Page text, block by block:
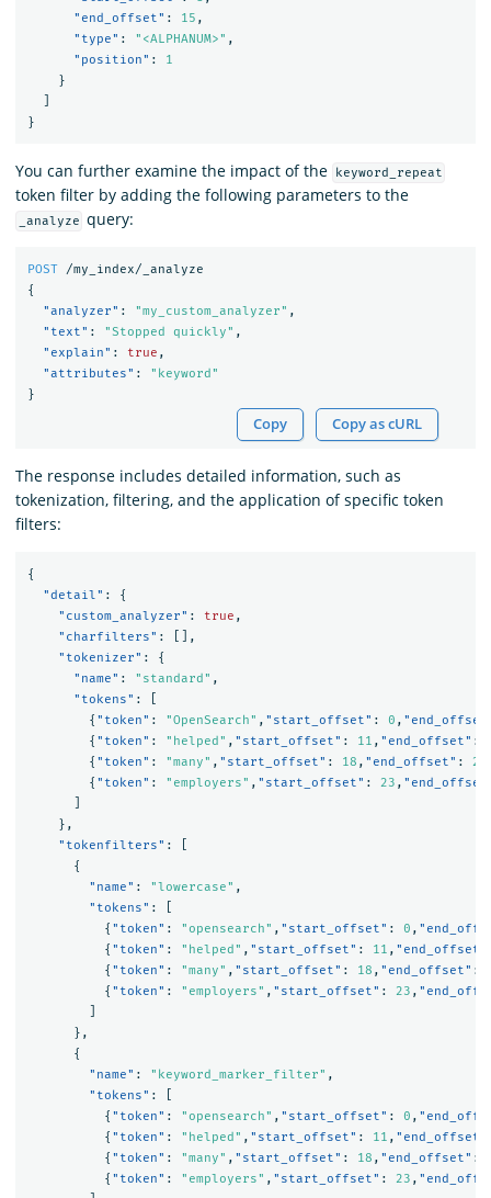
"end_offset" : 15 ,
"type" : "<ALPHANUM>" ,
"position" :
1
}
}
You can further examine the impact of the keyword_repeat
token filter by adding the following parameters to the
_analyze query:
POST
/my_index/_analyze
{
"analyzer" : "my_custom_analyzer" ,
"text" : "Stopped quickly" ,
"explain" : true ,
"attributes" :
"keyword"
}
Copy Copy as cURL
The response includes detailed information, such as
tokenization, filtering, and the application of specific token
filters:
{
"detail" :
{
"custom_analyzer" : true ,
"charfilters" :
[],
"tokenizer" :
{
"name" : "standard" ,
"tokens" :
{ "token" : "OpenSearch" , "start_offset" : 0 ,
{ "token" : "helped" , "start_offset" : 11 , "end_offset" :
{ "token" : "many" , "start_offset" : 18 , "end_offset" : 22
{ "token" : "employers" , "start_offset" : 23 ,
},
"tokenfilters" :
{
"name" : "lowercase" ,
"tokens" :
{ "token" : "opensearch" , "start_offset" : 0 ,
{ "token" : "helped" , "start_offset" : 11 , "end_offset"
{ "token" : "many" , "start_offset" : 18 , "end_offset" :
{ "token" : "employers" , "start_offset" : 23 ,
},
{
"name" : "keyword_marker_filter" ,
"tokens" :
{ "token" : "opensearch" , "start_offset" : 0 ,
{ "token" : "helped" , "start_offset" : 11 , "end_offset"
{ "token" : "many" , "start_offset" : 18 , "end_offset" :
{ "token" : "employers" , "start_offset" : 23 ,